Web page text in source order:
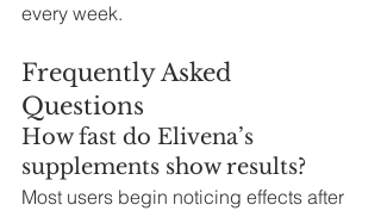
every week.
Frequently Asked
Questions
How fast do Elivena’s
supplements show results?
Most users begin noticing effects after